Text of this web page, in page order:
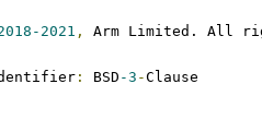
2021 ,
Arm Limited. All
: BSD -3 -Clause